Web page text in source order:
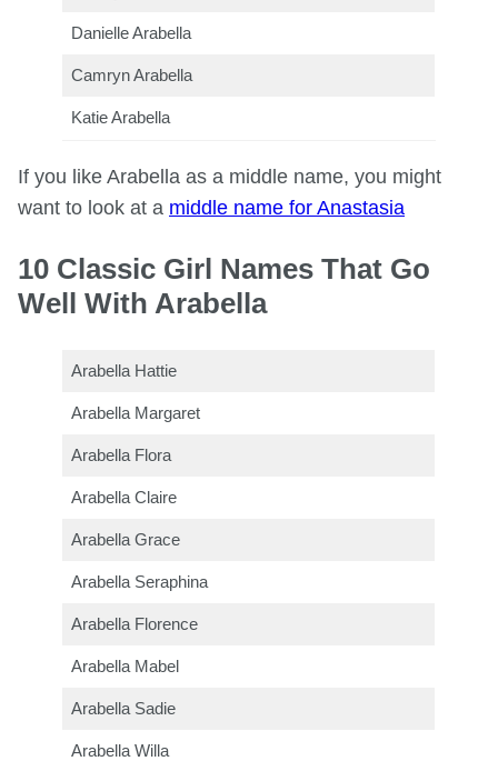
Danielle Arabella
Camryn Arabella
Katie Arabella
If you like Arabella as a middle name, you might
want to look at a middle name for Anastasia
10 Classic Girl Names That Go
Well With Arabella
Arabella Hattie
Arabella Margaret
Arabella Flora
Arabella Claire
Arabella Grace
Arabella Seraphina
Arabella Florence
Arabella Mabel
Arabella Sadie
Arabella Willa